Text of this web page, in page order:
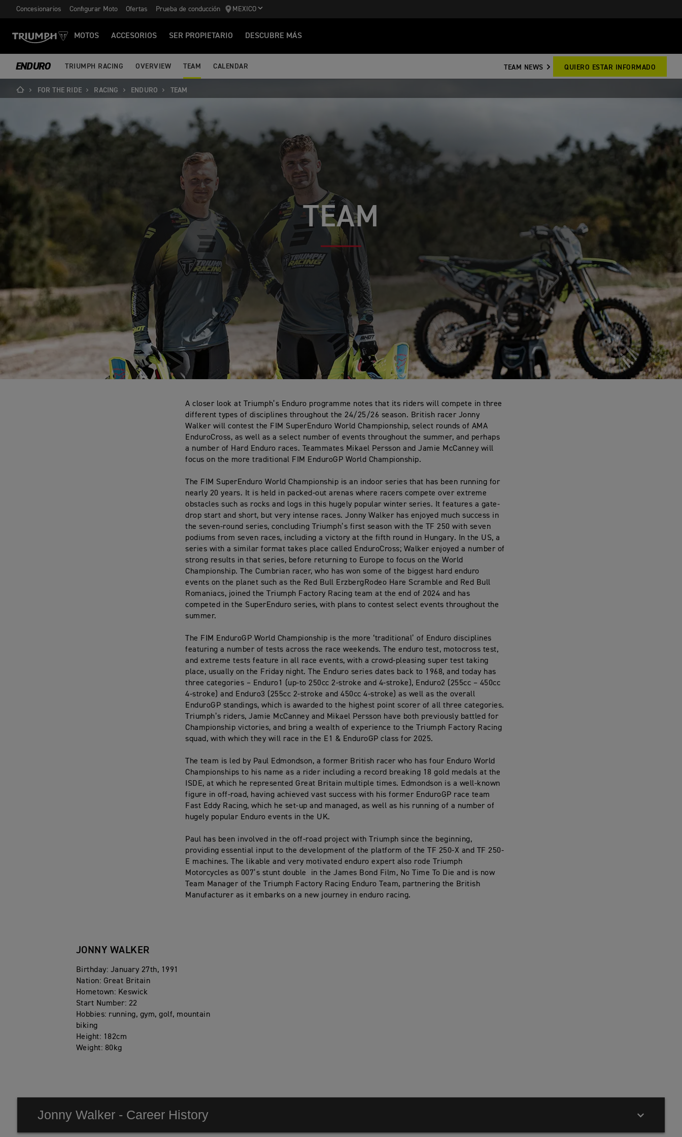
Concesionarios Configurar Moto Ofertas Prueba de conducción MEXICO
MOTOS ACCESORIOS SER PROPIETARIO DESCUBRE MÁS
ENDURO TRIUMPH RACING OVERVIEW TEAM CALENDAR TEAM NEWS QUIERO ESTAR INFORMADO
FOR THE RIDE RACING ENDURO TEAM
TEAM
A closer look at Triumph’s Enduro programme notes that its riders will compete in three
different types of disciplines throughout the 24/25/26 season. British racer Jonny
Walker will contest the FIM SuperEnduro World Championship, select rounds of AMA
EnduroCross, as well as a select number of events throughout the summer, and perhaps
a number of Hard Enduro races. Teammates Mikael Persson and Jamie McCanney will
focus on the more traditional FIM EnduroGP World Championship.
The FIM SuperEnduro World Championship is an indoor series that has been running for
nearly 20 years. It is held in packed-out arenas where racers compete over extreme
obstacles such as rocks and logs in this hugely popular winter series. It features a gate-
drop start and short, but very intense races. Jonny Walker has enjoyed much success in
the seven-round series, concluding Triumph’s first season with the TF 250 with seven
podiums from seven races, including a victory at the fifth round in Hungary. In the US, a
series with a similar format takes place called EnduroCross; Walker enjoyed a number of
strong results in that series, before returning to Europe to focus on the World
Championship. The Cumbrian racer, who has won some of the biggest hard enduro
events on the planet such as the Red Bull ErzbergRodeo Hare Scramble and Red Bull
Romaniacs, joined the Triumph Factory Racing team at the end of 2024 and has
competed in the SuperEnduro series, with plans to contest select events throughout the
summer.
The FIM EnduroGP World Championship is the more ‘traditional’ of Enduro disciplines
featuring a number of tests across the race weekends. The enduro test, motocross test,
and extreme tests feature in all race events, with a crowd-pleasing super test taking
place, usually on the Friday night. The Enduro series dates back to 1968, and today has
three categories – Enduro1 (up-to 250cc 2-stroke and 4-stroke), Enduro2 (255cc – 450cc
4-stroke) and Enduro3 (255cc 2-stroke and 450cc 4-stroke) as well as the overall
EnduroGP standings, which is awarded to the highest point scorer of all three categories.
Triumph’s riders, Jamie McCanney and Mikael Persson have both previously battled for
Championship victories, and bring a wealth of experience to the Triumph Factory Racing
squad, with which they will race in the E1 & EnduroGP class for 2025.
The team is led by Paul Edmondson, a former British racer who has four Enduro World
Championships to his name as a rider including a record breaking 18 gold medals at the
ISDE, at which he represented Great Britain multiple times. Edmondson is a well-known
figure in off-road, having achieved vast success with his former EnduroGP race team
Fast Eddy Racing, which he set-up and managed, as well as his running of a number of
hugely popular Enduro events in the UK.
Paul has been involved in the off-road project with Triumph since the beginning,
providing essential input to the development of the platform of the TF 250-X and TF 250-
E machines. The likable and very motivated enduro expert also rode Triumph
Motorcycles as 007’s stunt double in the James Bond Film, No Time To Die and is now
Team Manager of the Triumph Factory Racing Enduro Team, partnering the British
Manufacturer as it embarks on a new journey in enduro racing.
JONNY WALKER
Birthday: January 27th, 1991
Nation: Great Britain
Hometown: Keswick
Start Number: 22
Hobbies: running, gym, golf, mountain
biking
Height: 182cm
Weight: 80kg
Jonny Walker - Career History